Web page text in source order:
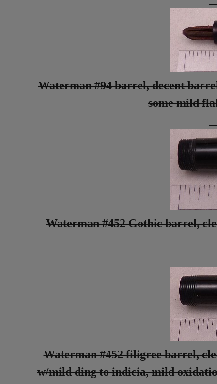
Waterman #94 barrel, decent
some mild
Waterman #452 Gothic barrel,
Waterman #452 filigree barrel,
w/mild ding to indicia, mild